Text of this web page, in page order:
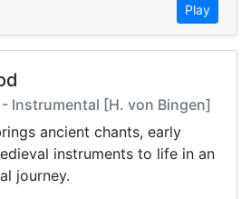
Play
Instrumental [H. von Bingen]
ancient chants, early
instruments to life in an
journey.